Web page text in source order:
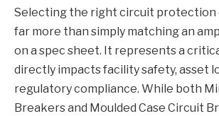
Selecting the right circuit protection
far more than simply matching an
on a spec sheet. It represents a
directly impacts facility safety, asset
regulatory compliance. While both
Breakers and Moulded Case Circuit